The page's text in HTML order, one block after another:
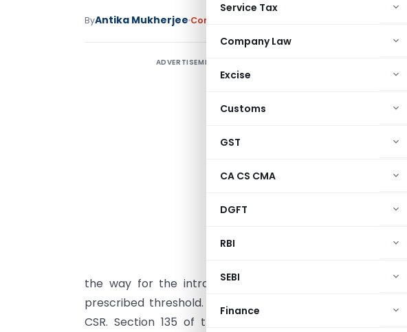
Service Tax
Company Law
Excise
Customs
GST
CA CS CMA
DGFT
RBI
SEBI
Finance
ByAntika Mukherjee Company Law 1
ADVERTISEMENT
“Corporate
referred to as
India, when the
promulgated, as
Business
philanthropic
established
The advent of the
the way for the introduction of CSR as a legal
prescribed threshold. India became the first country to
CSR. Section 135 of the Act read with the Companies